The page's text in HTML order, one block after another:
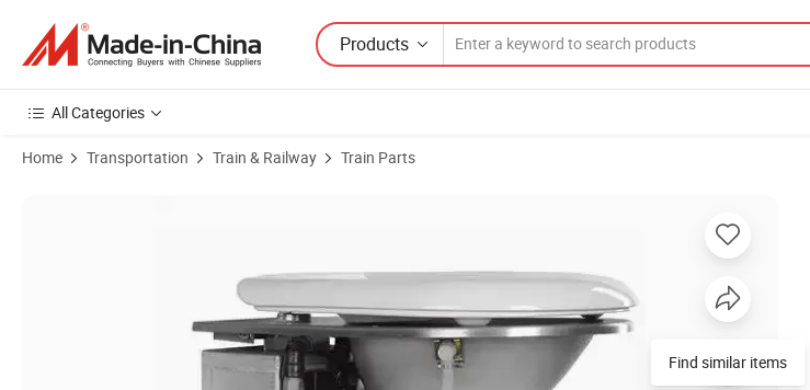
Products
All Categories
Home Transportation Train & Railway Train Parts
Find similar items